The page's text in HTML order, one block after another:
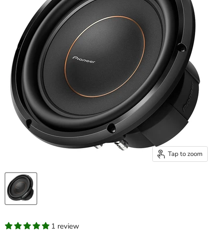
Tap to zoom
1 review